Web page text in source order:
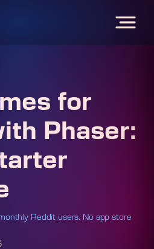
for
Phaser:
Reddit users. No app store